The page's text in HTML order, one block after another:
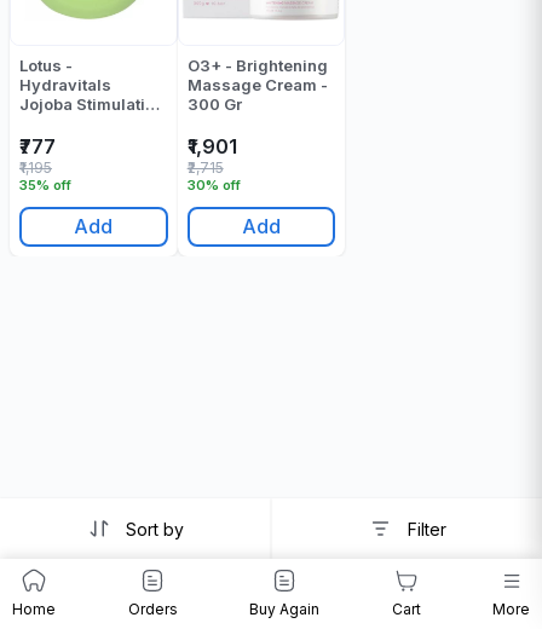
Lotus -
Hydravitals
Jojoba Stimulation
250 Gr
₹777
35% off
₹1,195
Add
O3+ - Brightening
Massage Cream -
300 Gr
₹1,901
30% off
₹2,715
Add
Sort by Filter
Home Orders Buy Again Cart More